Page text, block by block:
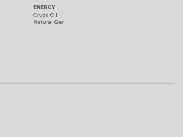
ENERGY
Crude Oil
Natural Gas